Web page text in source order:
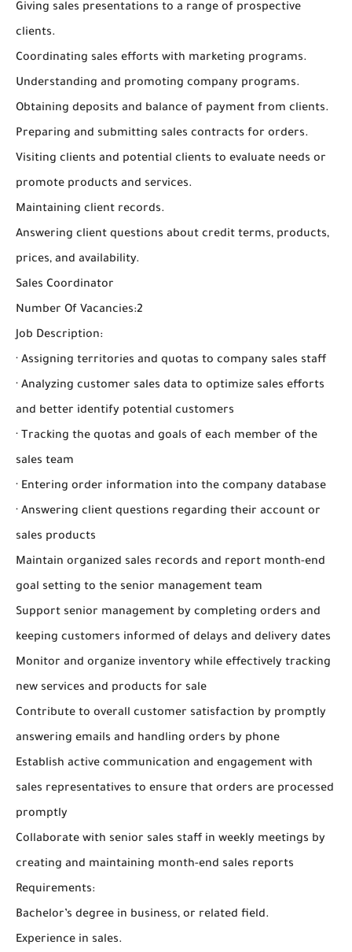
Giving sales presentations to a range of prospective
clients.
Coordinating sales efforts with marketing programs.
Understanding and promoting company programs.
Obtaining deposits and balance of payment from clients.
Preparing and submitting sales contracts for orders.
Visiting clients and potential clients to evaluate needs or
promote products and services.
Maintaining client records.
Answering client questions about credit terms, products,
prices, and availability.
Sales Coordinator
Number Of Vacancies:2
Job Description:
· Assigning territories and quotas to company sales staff
· Analyzing customer sales data to optimize sales efforts
and better identify potential customers
· Tracking the quotas and goals of each member of the
sales team
· Entering order information into the company database
· Answering client questions regarding their account or
sales products
Maintain organized sales records and report month-end
goal setting to the senior management team
Support senior management by completing orders and
keeping customers informed of delays and delivery dates
Monitor and organize inventory while effectively tracking
new services and products for sale
Contribute to overall customer satisfaction by promptly
answering emails and handling orders by phone
Establish active communication and engagement with
sales representatives to ensure that orders are processed
promptly
Collaborate with senior sales staff in weekly meetings by
creating and maintaining month-end sales reports
Requirements:
Bachelor’s degree in business, or related field.
Experience in sales.